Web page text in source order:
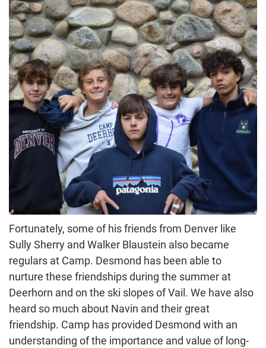
Fortunately, some of his friends from Denver like
Sully Sherry and Walker Blaustein also became
regulars at Camp. Desmond has been able to
nurture these friendships during the summer at
Deerhorn and on the ski slopes of Vail. We have also
heard so much about Navin and their great
friendship. Camp has provided Desmond with an
understanding of the importance and value of long-